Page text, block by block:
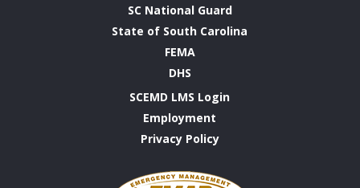
SC National Guard
State of South Carolina
FEMA
DHS
SCEMD LMS Login
Employment
Privacy Policy